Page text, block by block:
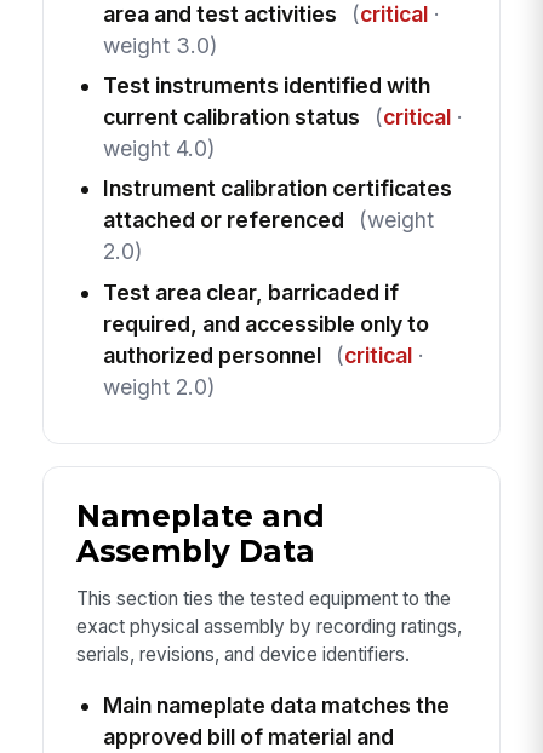
area and test activities
(critical·
weight 3.0)
Test instruments identified with
current calibration status
(critical·
weight 4.0)
Instrument calibration certificates
attached or referenced
(weight
2.0)
Test area clear, barricaded if
required, and accessible only to
authorized personnel
(critical·
weight 2.0)
Nameplate and
Assembly Data
This section ties the tested equipment to the
exact physical assembly by recording ratings,
serials, revisions, and device identifiers.
Main nameplate data matches the
approved bill of material and